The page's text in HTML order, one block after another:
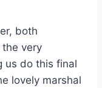
both
very
us do this final
lovely marshal